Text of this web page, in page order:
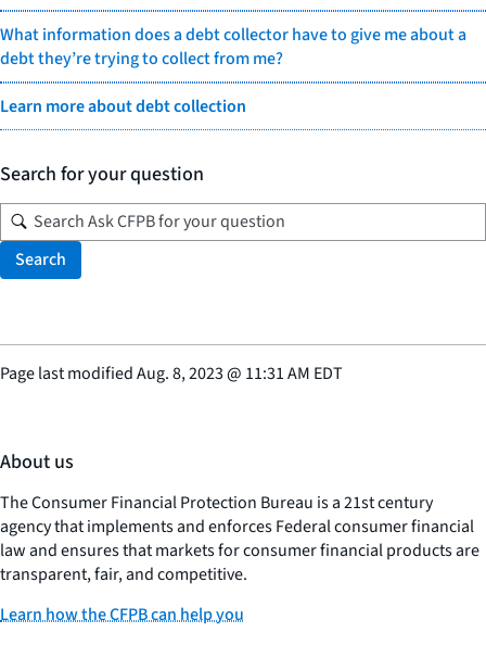
What information does a debt collector have to give me about a
debt they’re trying to collect from me?
Learn more about debt collection
Search for your question
Search
Page last modifiedAug. 8, 2023@ 11:31 AM EDT
About us
The Consumer Financial Protection Bureau is a 21st century
agency that implements and enforces Federal consumer financial
law and ensures that markets for consumer financial products are
transparent, fair, and competitive.
Learn how the CFPB can help you